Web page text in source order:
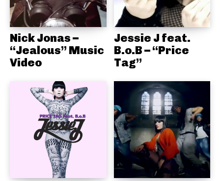
Nick Jonas –
“Jealous” Music
Video
Jessie J feat.
B.o.B – “Price
Tag”